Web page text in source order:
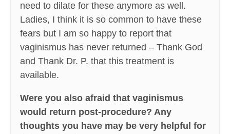
need to dilate for these anymore as well.
Ladies, I think it is so common to have these
fears but I am so happy to report that
vaginismus has never returned – Thank God
and Thank Dr. P. that this treatment is
available.
Were you also afraid that vaginismus
would return post-procedure? Any
thoughts you have may be very helpful for